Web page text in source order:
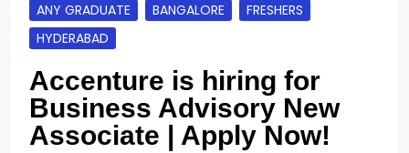
ANY GRADUATE BANGALORE
FRESHERS
HYDERABAD
Accenture is hiring for
Business Advisory New
Associate | Apply Now!